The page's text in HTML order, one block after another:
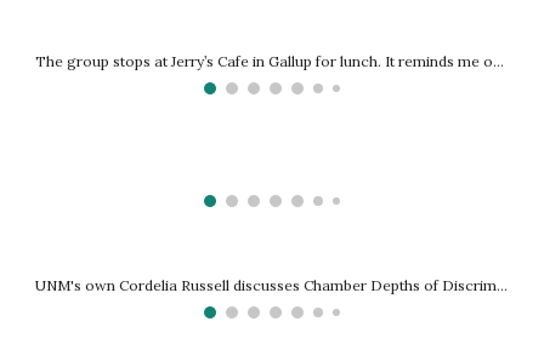
The group stops at Jerry’s Cafe in Gallup for lunch. It reminds me of the late, lamented Jack’s Cafe in Charleston, only with a Mexican men
UNM's own Cordelia Russell discusses Chamber Depths of Discriminant Contours with Four Cusps